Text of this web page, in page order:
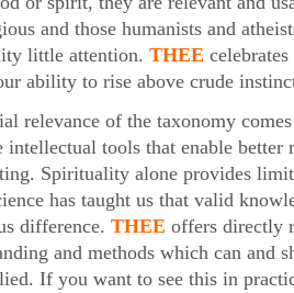
and those humanists and
little attention. THEE
ability to rise above crude
relevance of the taxonomy
intellectual tools that enable better
Spirituality alone provides
has taught us that valid
difference. THEE offers directly
and methods which can and
If you want to see this in